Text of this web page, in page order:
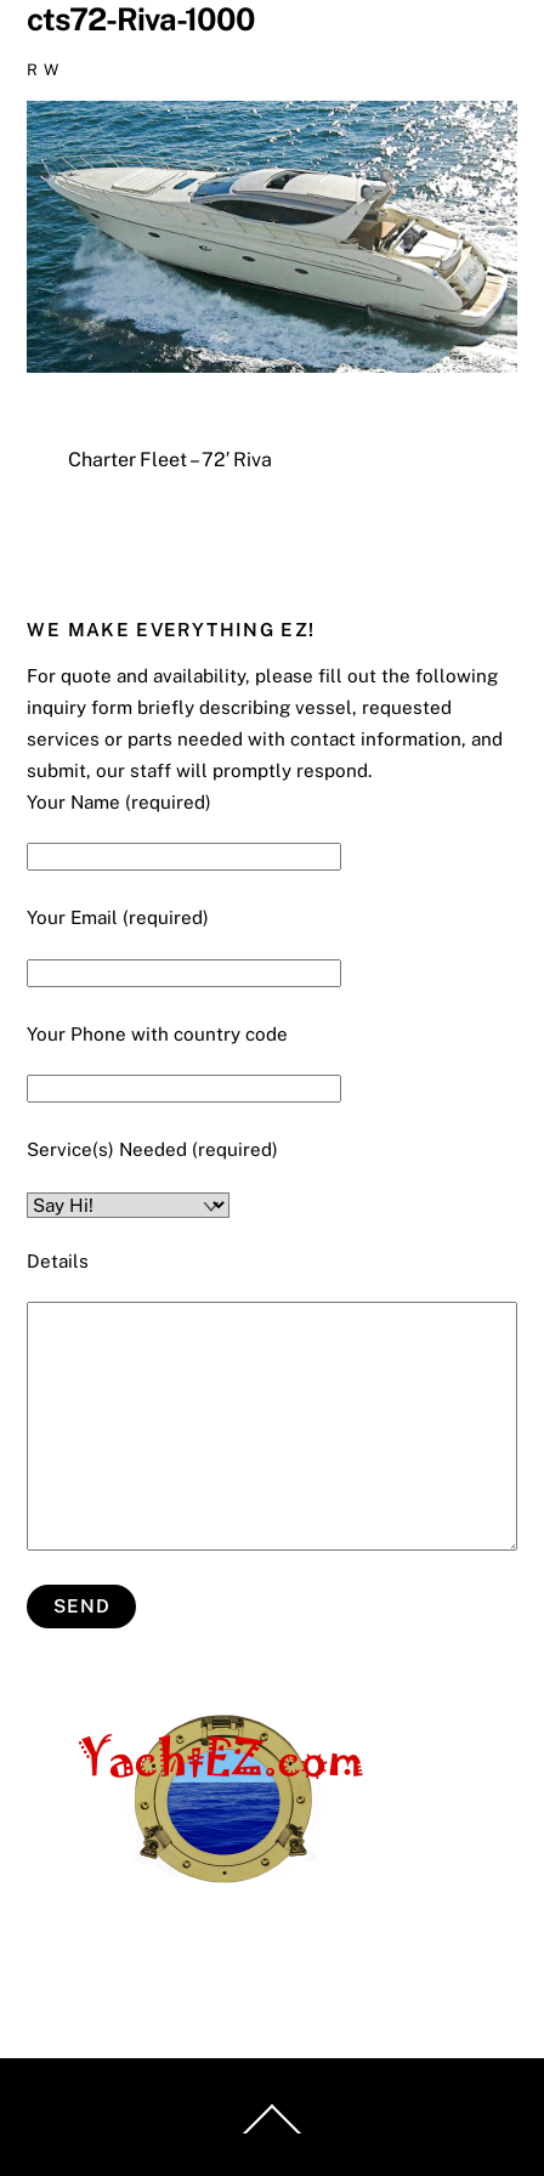
cts72-Riva-1000
R W
Charter Fleet – 72′ Riva
WE MAKE EVERYTHING EZ!
For quote and availability, please fill out the following
inquiry form briefly describing vessel, requested
services or parts needed with contact information, and
submit, our staff will promptly respond.
Your Name (required)
Your Email (required)
Your Phone with country code
Service(s) Needed (required)
Details
To